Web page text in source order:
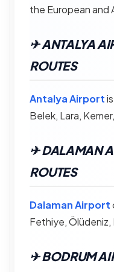
the European and
✈︎ ANTALYA
ROUTES
Antalya Airport
Belek, Lara,
✈︎ DALAMAN
ROUTES
Dalaman Airport
Fethiye, Ölüdeniz,
✈︎ BODRUM